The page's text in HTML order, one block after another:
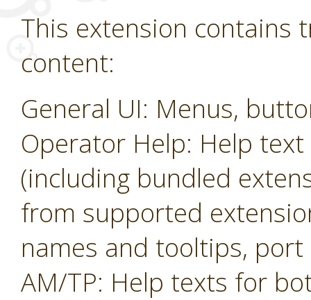
This extension contains
content:
General UI: Menus,
Operator Help: Help
(including bundled
from supported
names and tooltips, port
AM/TP: Help texts for